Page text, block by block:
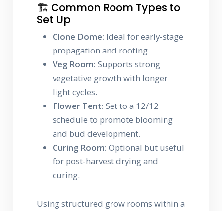
🏗️ Common Room Types to
Set Up
Clone Dome: Ideal for early-stage
propagation and rooting.
Veg Room: Supports strong
vegetative growth with longer
light cycles.
Flower Tent: Set to a 12/12
schedule to promote blooming
and bud development.
Curing Room: Optional but useful
for post-harvest drying and
curing.
Using structured grow rooms within a